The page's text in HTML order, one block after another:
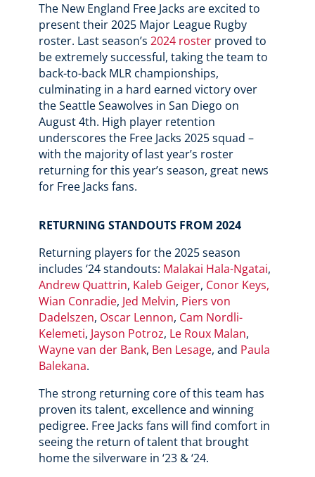
The New England Free Jacks are excited to
present their 2025 Major League Rugby
roster. Last season’s 2024 rosterproved to
be extremely successful, taking the team to
back-to-back MLR championships,
culminating in a hard earned victory over
the Seattle Seawolves in San Diego on
August 4th. High player retention
underscores the Free Jacks 2025 squad –
with the majority of last year’s roster
returning for this year’s season, great news
for Free Jacks fans.
RETURNING STANDOUTS FROM 2024
Returning players for the 2025 season
includes ‘24 standouts: Malakai Hala-Ngatai,
Andrew Quattrin, Kaleb Geiger, Conor Keys,
Wian Conradie, Jed Melvin, Piers von
Dadelszen, Oscar Lennon, Cam Nordli-
Kelemeti, Jayson Potroz, Le Roux Malan,
Wayne van der Bank, Ben Lesage, and Paula
Balekana.
The strong returning core of this team has
proven its talent, excellence and winning
pedigree. Free Jacks fans will find comfort in
seeing the return of talent that brought
home the silverware in ‘23 & ‘24.